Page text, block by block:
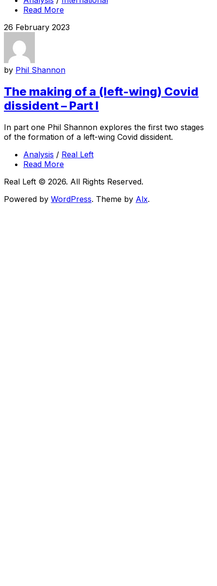
Read More
26 February 2023
by Phil Shannon
The making of a (left-wing) Covid
dissident – Part I
In part one Phil Shannon explores the first two stages
of the formation of a left-wing Covid dissident.
Analysis / Real Left
Read More
Real Left © 2026. All Rights Reserved.
Powered by WordPress. Theme by Alx.